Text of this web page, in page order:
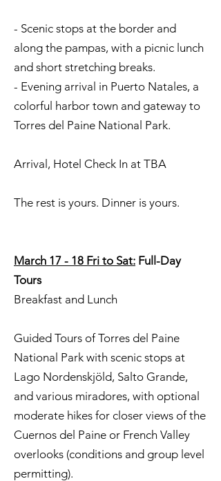
- Scenic stops at the border and
along the pampas, with a picnic lunch
and short stretching breaks.
- Evening arrival in Puerto Natales, a
colorful harbor town and gateway to
Torres del Paine National Park.
Arrival, Hotel Check In at TBA
The rest is yours. Dinner is yours.
March 17 - 18 Fri to Sat: Full-Day
Tours
Breakfast and Lunch
Guided Tours of Torres del Paine
National Park with scenic stops at
Lago Nordenskjöld, Salto Grande,
and various miradores, with optional
moderate hikes for closer views of the
Cuernos del Paine or French Valley
overlooks (conditions and group level
permitting).